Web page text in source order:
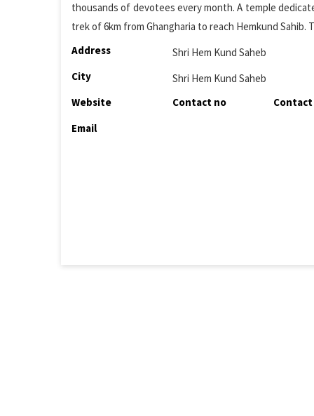
thousands of devotees every month. A temple
trek of 6km from Ghangharia to reach Hemkund
Address
Shri Hem Kund Saheb
City
Shri Hem Kund Saheb
Website
Contact no
Email